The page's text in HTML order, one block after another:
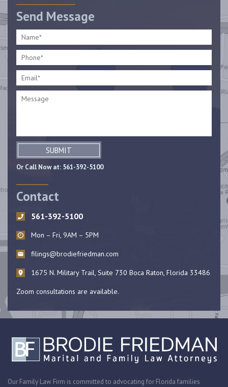
Send Message
SUBMIT
Or Call Now at: 561-392-5100
Contact
561-392-5100
Mon – Fri, 9AM – 5PM
filings@brodiefriedman.com
1675 N. Military Trail, Suite 730 Boca Raton, Florida 33486
Zoom consultations are available.
Our Family Law Firm is committed to advocating for Florida families